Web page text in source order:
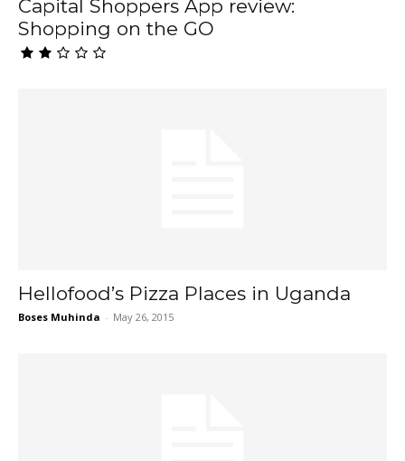
Capital Shoppers App review:
Shopping on the GO
Hellofood’s Pizza Places in Uganda
Boses Muhinda - May 26, 2015